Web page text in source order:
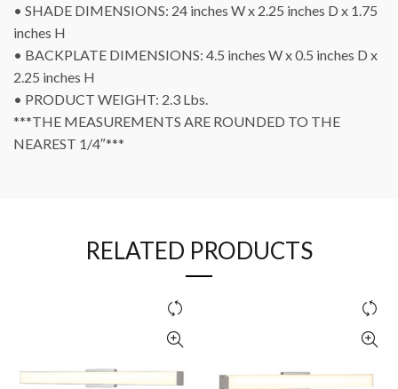
• SHADE DIMENSIONS: 24 inches W x 2.25 inches D x 1.75
inches H
• BACKPLATE DIMENSIONS: 4.5 inches W x 0.5 inches D x
2.25 inches H
• PRODUCT WEIGHT: 2.3 Lbs.
***THE MEASUREMENTS ARE ROUNDED TO THE
NEAREST 1/4″***
RELATED PRODUCTS